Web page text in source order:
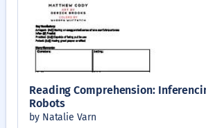
Reading Comprehension:
Robots
by Natalie Varn